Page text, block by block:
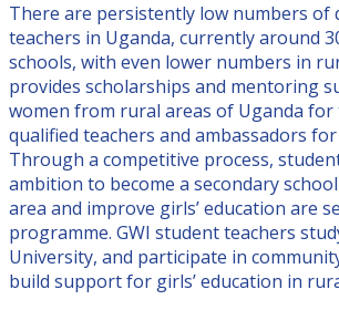
There are persistently low numbers of
teachers in Uganda, currently around
schools, with even lower numbers in
provides scholarships and mentoring
women from rural areas of Uganda for
qualified teachers and ambassadors for
Through a competitive process,
ambition to become a secondary
area and improve girls’ education are
programme. GWI student teachers
University, and participate in
build support for girls’ education in